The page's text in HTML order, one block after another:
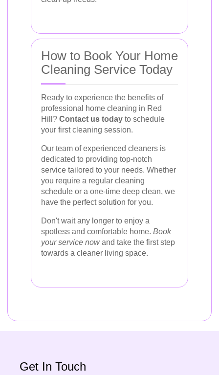
How to Book Your Home
Cleaning Service Today
Ready to experience the benefits of
professional home cleaning in Red
Hill? Contact us today to schedule
your first cleaning session.
Our team of experienced cleaners is
dedicated to providing top-notch
service tailored to your needs. Whether
you require a regular cleaning
schedule or a one-time deep clean, we
have the perfect solution for you.
Don't wait any longer to enjoy a
spotless and comfortable home. Book
your service nowand take the first step
towards a cleaner living space.
Get In Touch